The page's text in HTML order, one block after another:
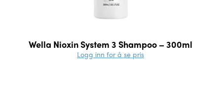
Wella Nioxin System 3 Shampoo – 300ml
Logg inn for å se pris